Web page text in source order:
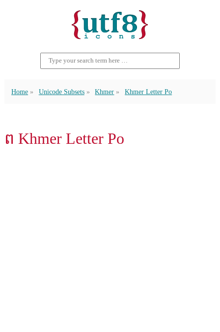
Home Unicode Subsets Khmer Khmer Letter Po
ព Khmer Letter Po